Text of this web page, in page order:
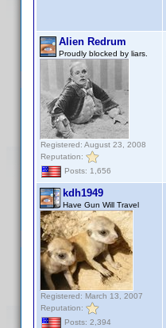
Alien Redrum
Proudly blocked by liars.
Registered: August 23, 2008
Reputation:
Posts: 1,656
kdh1949
Have Gun Will Travel
Registered: March 13, 2007
Reputation:
Posts: 2,394